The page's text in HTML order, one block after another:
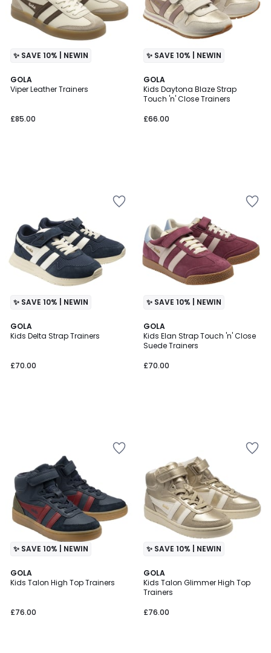
✨ SAVE 10% | NEWIN
GOLA
Viper Leather Trainers
£85.00
✨ SAVE 10% | NEWIN
GOLA
Kids Daytona Blaze Strap
Touch 'n' Close Trainers
£66.00
✨ SAVE 10% | NEWIN
GOLA
Kids Delta Strap Trainers
£70.00
✨ SAVE 10% | NEWIN
GOLA
Kids Elan Strap Touch 'n' Close
Suede Trainers
£70.00
✨ SAVE 10% | NEWIN
GOLA
Kids Talon High Top Trainers
£76.00
✨ SAVE 10% | NEWIN
GOLA
Kids Talon Glimmer High Top
Trainers
£76.00